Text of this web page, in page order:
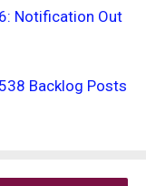
Notification Out
Backlog Posts